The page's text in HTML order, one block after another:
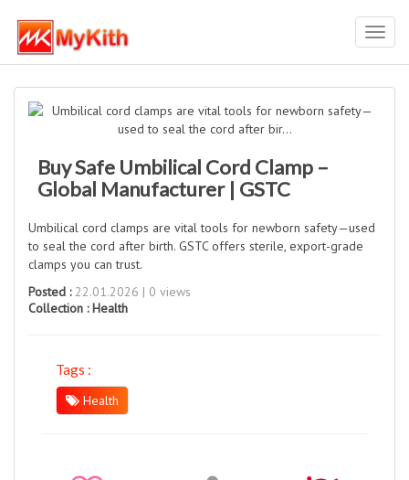
Buy Safe Umbilical Cord Clamp –
Global Manufacturer | GSTC
Umbilical cord clamps are vital tools for newborn safety—used
to seal the cord after birth. GSTC offers sterile, export-grade
clamps you can trust.
Posted :22.01.2026 | 0 views
Collection :Health
Tags :
Health